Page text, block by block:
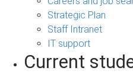
Strategic Plan
Staff Intranet
IT support
Current